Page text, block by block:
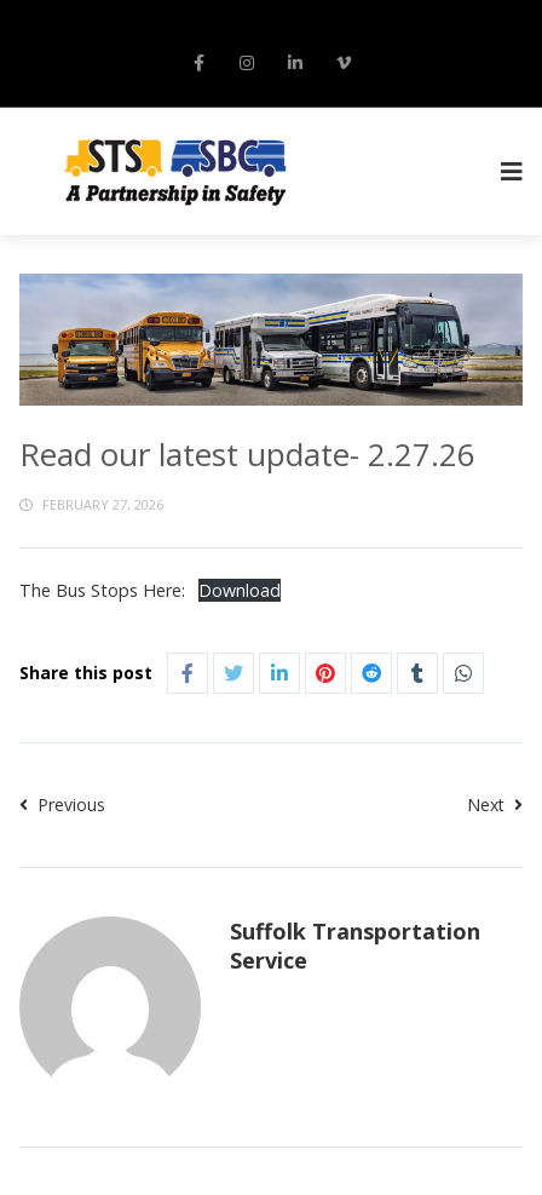
Read our latest update- 2.27.26
FEBRUARY 27, 2026
The Bus Stops Here: Download
Share this post
Previous Next
Suffolk Transportation
Service